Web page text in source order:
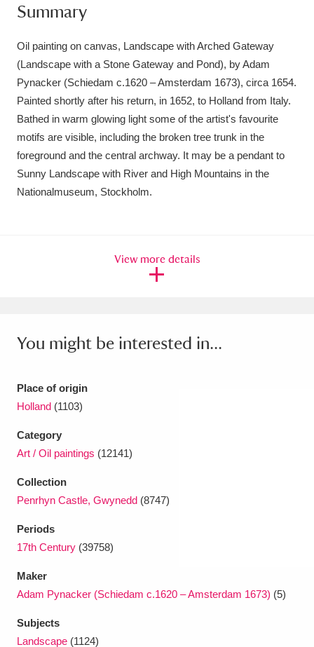
Summary
Oil painting on canvas, Landscape with Arched Gateway
(Landscape with a Stone Gateway and Pond), by Adam
Pynacker (Schiedam c.1620 – Amsterdam 1673), circa 1654.
Painted shortly after his return, in 1652, to Holland from Italy.
Bathed in warm glowing light some of the artist's favourite
motifs are visible, including the broken tree trunk in the
foreground and the central archway. It may be a pendant to
Sunny Landscape with River and High Mountains in the
Nationalmuseum, Stockholm.
View more details
You might be interested in...
Place of origin
Holland (1103)
Category
Art / Oil paintings (12141)
Collection
Penrhyn Castle, Gwynedd (8747)
Periods
17th Century (39758)
Maker
Adam Pynacker (Schiedam c.1620 – Amsterdam 1673) (5)
Subjects
Landscape (1124)